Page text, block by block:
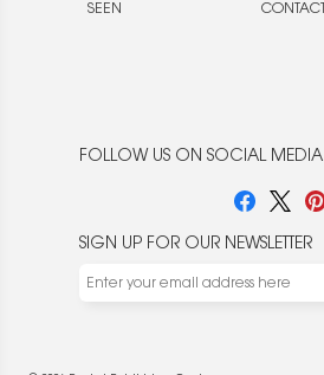
SEEN CONTACT
FOLLOW US ON SOCIAL MEDIA
SIGN UP FOR OUR NEWSLETTER